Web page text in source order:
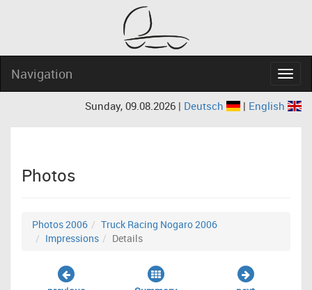
Navigation
Sunday, 09.08.2026 | Deutsch | English
Photos
Photos 2006
Truck Racing Nogaro 2006
Impressions
Details